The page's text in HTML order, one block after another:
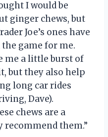
I would be
ginger chews, but
Joe’s ones have
game for me.
me a little burst of
but they also help
long car rides
Dave).
chews are a
them.”